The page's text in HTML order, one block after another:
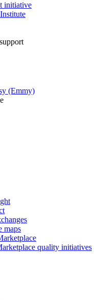
initiative
(Emmy)
maps
quality initiatives